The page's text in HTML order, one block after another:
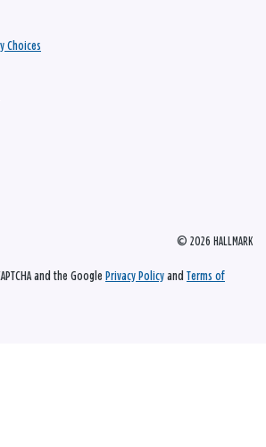
© 2026 HALLMARK
Choices
and the Google Privacy Policy and Terms of